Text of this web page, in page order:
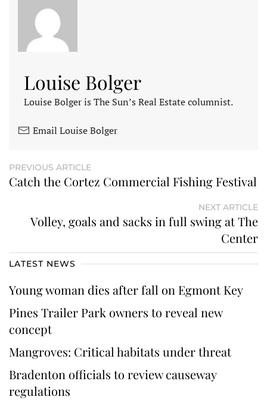
Louise Bolger
Louise Bolger is The Sun’s Real Estate columnist.
Email Louise Bolger
PREVIOUS ARTICLE
Catch the Cortez Commercial Fishing Festival
NEXT ARTICLE
Volley, goals and sacks in full swing at The
Center
LATEST NEWS
Young woman dies after fall on Egmont Key
Pines Trailer Park owners to reveal new
concept
Mangroves: Critical habitats under threat
Bradenton officials to review causeway
regulations